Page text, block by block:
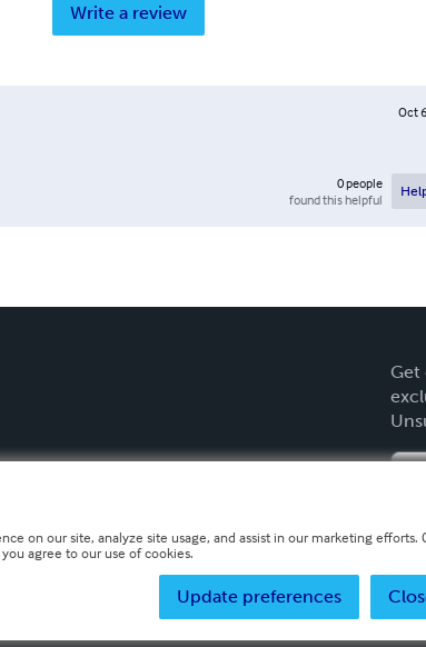
Write a review
Oct
0people
found this helpful
Get
on our site, analyze site usage, and assist in our marketing efforts.
agree to our use of cookies.
Update preferences